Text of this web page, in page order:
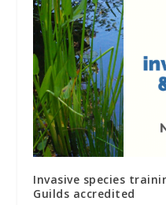
Invasive species
Guilds accredited